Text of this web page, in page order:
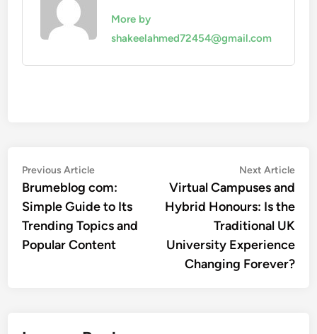
More by
shakeelahmed72454@gmail.com
Post
navigation
Previous ArticlePrevious
article:
Brumeblog com:
Simple Guide to Its
Trending Topics and
Popular Content
Next Article
Virtual Campuses and
Hybrid Honours: Is the
Traditional UK
University Experience
Changing Forever?